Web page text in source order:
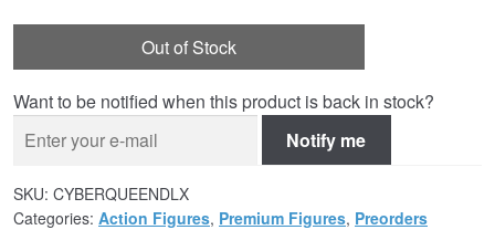
Out of Stock
Want to be notified when this product is back in stock?
Notify me
SKU: CYBERQUEENDLX
Categories: Action Figures, Premium Figures, Preorders